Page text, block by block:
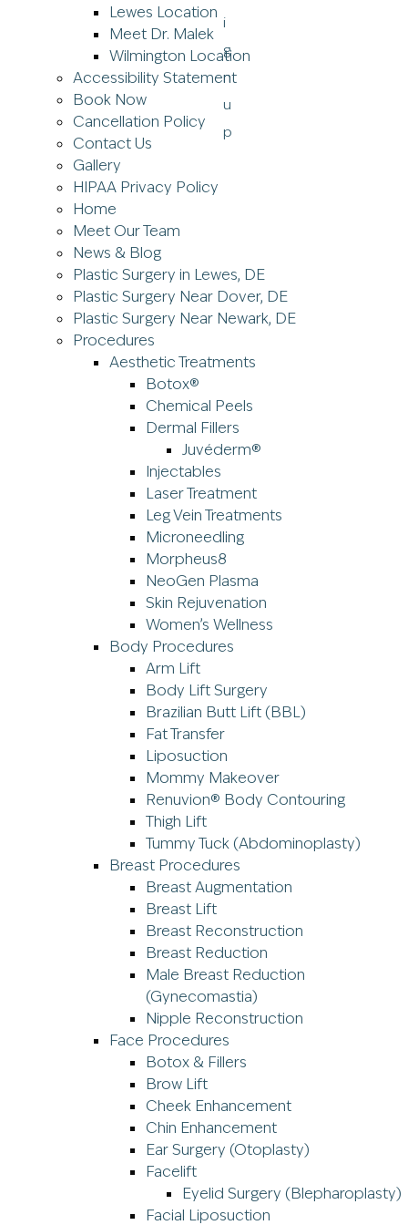
Lewes Location
Meet Dr. Malek
Wilmington Location
Accessibility Statement
Book Now
Cancellation Policy
Contact Us
Gallery
HIPAA Privacy Policy
Home
Meet Our Team
News & Blog
Plastic Surgery in Lewes, DE
Plastic Surgery Near Dover, DE
Plastic Surgery Near Newark, DE
Procedures
Aesthetic Treatments
Botox®
Chemical Peels
Dermal Fillers
Juvéderm®
Injectables
Laser Treatment
Leg Vein Treatments
Microneedling
Morpheus8
NeoGen Plasma
Skin Rejuvenation
Women’s Wellness
Body Procedures
Arm Lift
Body Lift Surgery
Brazilian Butt Lift (BBL)
Fat Transfer
Liposuction
Mommy Makeover
Renuvion® Body Contouring
Thigh Lift
Tummy Tuck (Abdominoplasty)
Breast Procedures
Breast Augmentation
Breast Lift
Breast Reconstruction
Breast Reduction
Male Breast Reduction
(Gynecomastia)
Nipple Reconstruction
Face Procedures
Botox & Fillers
Brow Lift
Cheek Enhancement
Chin Enhancement
Ear Surgery (Otoplasty)
Facelift
Eyelid Surgery (Blepharoplasty)
Facial Liposuction